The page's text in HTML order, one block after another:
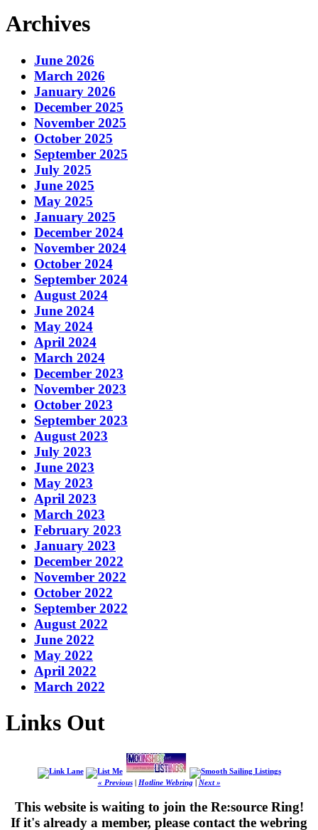
Archives
June 2026
March 2026
January 2026
December 2025
November 2025
October 2025
September 2025
July 2025
June 2025
May 2025
January 2025
December 2024
November 2024
October 2024
September 2024
August 2024
June 2024
May 2024
April 2024
March 2024
December 2023
November 2023
October 2023
September 2023
August 2023
July 2023
June 2023
May 2023
April 2023
March 2023
February 2023
January 2023
December 2022
November 2022
October 2022
September 2022
August 2022
June 2022
May 2022
April 2022
March 2022
Links Out
« Previous| Hotline Webring| Next »
This website is waiting to join the Re:source Ring!
If it's already a member, please contact the webring